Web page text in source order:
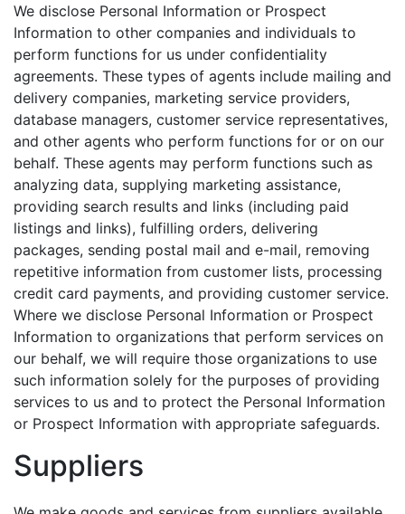
We disclose Personal Information or Prospect
Information to other companies and individuals to
perform functions for us under confidentiality
agreements. These types of agents include mailing and
delivery companies, marketing service providers,
database managers, customer service representatives,
and other agents who perform functions for or on our
behalf. These agents may perform functions such as
analyzing data, supplying marketing assistance,
providing search results and links (including paid
listings and links), fulfilling orders, delivering
packages, sending postal mail and e-mail, removing
repetitive information from customer lists, processing
credit card payments, and providing customer service.
Where we disclose Personal Information or Prospect
Information to organizations that perform services on
our behalf, we will require those organizations to use
such information solely for the purposes of providing
services to us and to protect the Personal Information
or Prospect Information with appropriate safeguards.
Suppliers